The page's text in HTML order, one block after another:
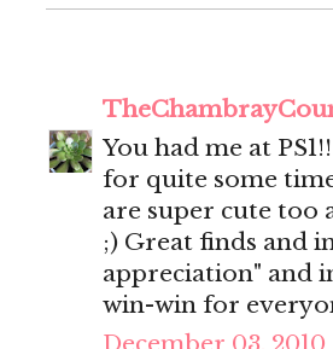
You had me at
for quite some
are super cute too
;) Great finds and
appreciation" and
win-win for